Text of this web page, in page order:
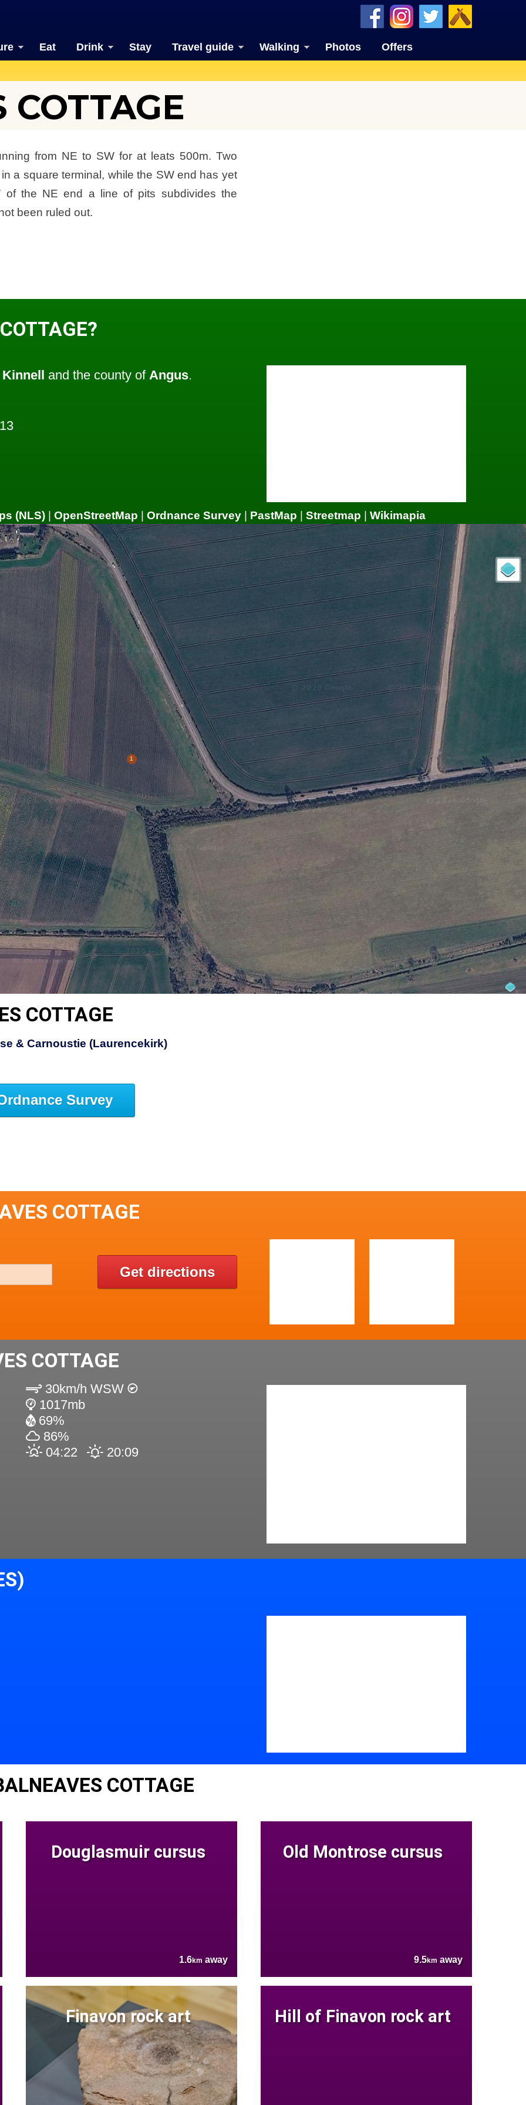
Eat Drink Stay Travel guide Walking Photos Offers
from NE to SW for at leats 500m. Two
a square terminal, while the SW end has yet
of the NE end a line of pits subdivides the
been ruled out.
Kinnell and the county of Angus.
(NLS) | OpenStreetMap | Ordnance Survey | PastMap | Streetmap | Wikimapia
COTTAGE
& Carnoustie (Laurencekirk)
Survey
COTTAGE
Get directions
COTTAGE
30km/h WSW
1017mb
69%
86%
04:22
20:09
COTTAGE
Douglasmuir cursus
1.6km away
Old Montrose cursus
9.5km away
Finavon rock art Hill of Finavon rock art